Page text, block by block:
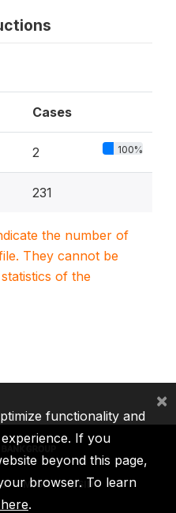
Cases
2 100%
231
the number of
They cannot be
of the
MIGA ICSID
functionality and
If you
beyond this page,
browser. To learn
.
×